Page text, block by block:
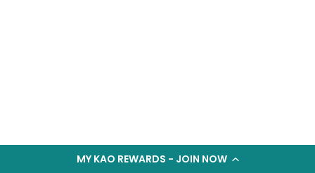
MY KAO REWARDS - JOIN NOW